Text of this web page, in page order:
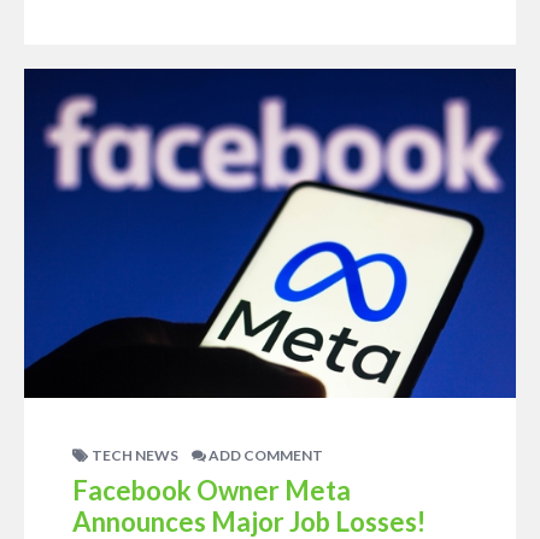
TECH NEWS ADD COMMENT
Facebook Owner Meta
Announces Major Job Losses!